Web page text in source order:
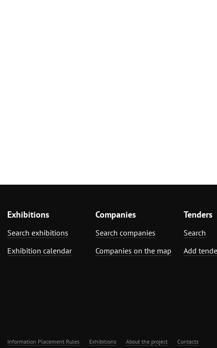
Exhibitions
Search exhibitions
Exhibition calendar
Companies
Search companies
Companies on the map
Tenders
Search
Add
Information Placement Rules Exhibitions About the project Contacts